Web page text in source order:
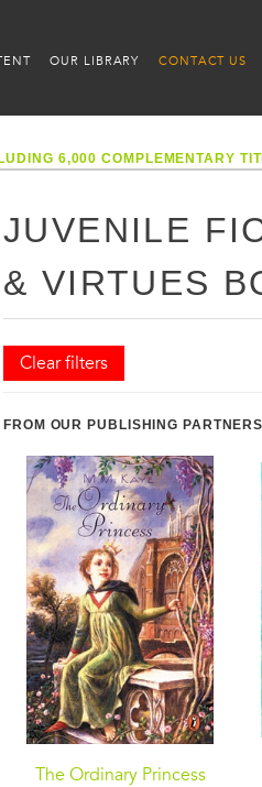
OUR LIBRARY CONTACT US
6,000 COMPLEMENTARY
JUVENILE
& VIRTUES
Clear filters
FROM OUR PUBLISHING
The Ordinary Princess